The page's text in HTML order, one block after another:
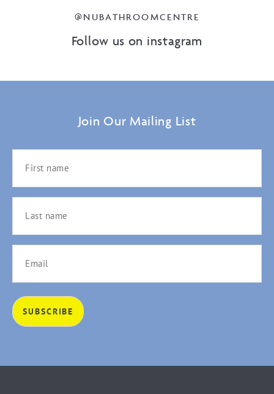
@NUBATHROOMCENTRE
Follow us on instagram
Join Our Mailing List